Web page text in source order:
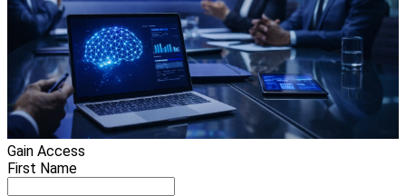
Gain Access
First Name